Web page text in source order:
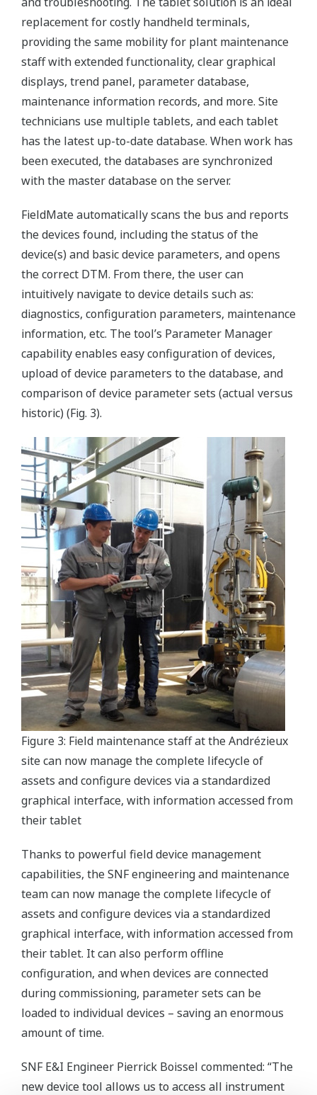
replacement for costly handheld terminals,
providing the same mobility for plant maintenance
staff with extended functionality, clear graphical
displays, trend panel, parameter database,
maintenance information records, and more. Site
technicians use multiple tablets, and each tablet
has the latest up-to-date database. When work has
been executed, the databases are synchronized
with the master database on the server.
FieldMate automatically scans the bus and reports
the devices found, including the status of the
device(s) and basic device parameters, and opens
the correct DTM. From there, the user can
intuitively navigate to device details such as:
diagnostics, configuration parameters, maintenance
information, etc. The tool’s Parameter Manager
capability enables easy configuration of devices,
upload of device parameters to the database, and
comparison of device parameter sets (actual versus
historic) (Fig. 3).
Figure 3: Field maintenance staff at the Andrézieux
site can now manage the complete lifecycle of
assets and configure devices via a standardized
graphical interface, with information accessed from
their tablet
Thanks to powerful field device management
capabilities, the SNF engineering and maintenance
team can now manage the complete lifecycle of
assets and configure devices via a standardized
graphical interface, with information accessed from
their tablet. It can also perform offline
configuration, and when devices are connected
during commissioning, parameter sets can be
loaded to individual devices – saving an enormous
amount of time.
SNF E&I Engineer Pierrick Boissel commented: “The
new device tool allows us to access all instrument